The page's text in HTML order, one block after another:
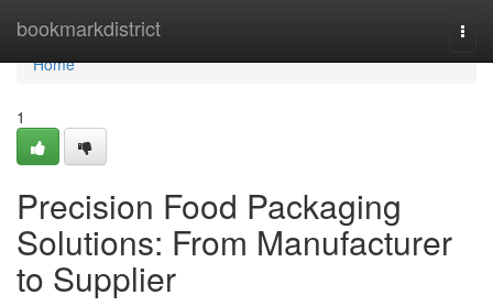
bookmarkdistrict
Home
Home
1
Precision Food Packaging
Solutions: From Manufacturer
to Supplier